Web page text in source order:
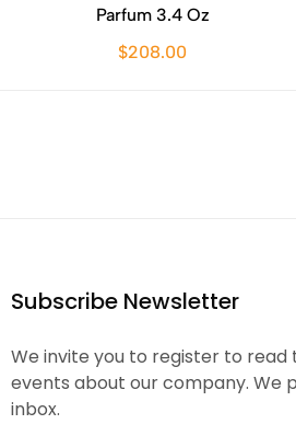
Parfum 3.4 Oz
$208.00
Subscribe Newsletter
We invite you to register to
events about our company. We
inbox.